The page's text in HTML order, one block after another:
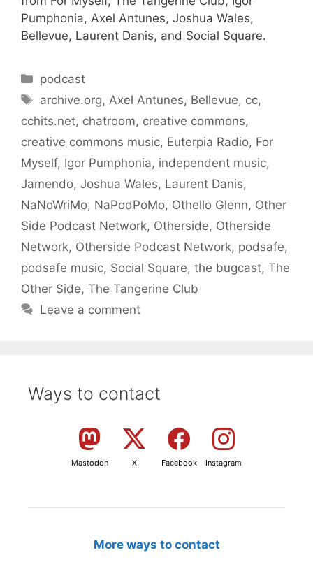
Pumphonia, Axel Antunes, Joshua Wales,
Bellevue, Laurent Danis, and Social Square.
Categories
podcast
Tags
archive.org, Axel Antunes, Bellevue, cc,
cchits.net, chatroom, creative commons,
creative commons music, Euterpia Radio, For
Myself, Igor Pumphonia, independent music,
Jamendo, Joshua Wales, Laurent Danis,
NaNoWriMo, NaPodPoMo, Othello Glenn, Other
Side Podcast Network, Otherside, Otherside
Network, Otherside Podcast Network, podsafe,
podsafe music, Social Square, the bugcast, The
Other Side, The Tangerine Club
Leave a comment
Ways to contact
Mastodon X Facebook Instagram
More ways to contact